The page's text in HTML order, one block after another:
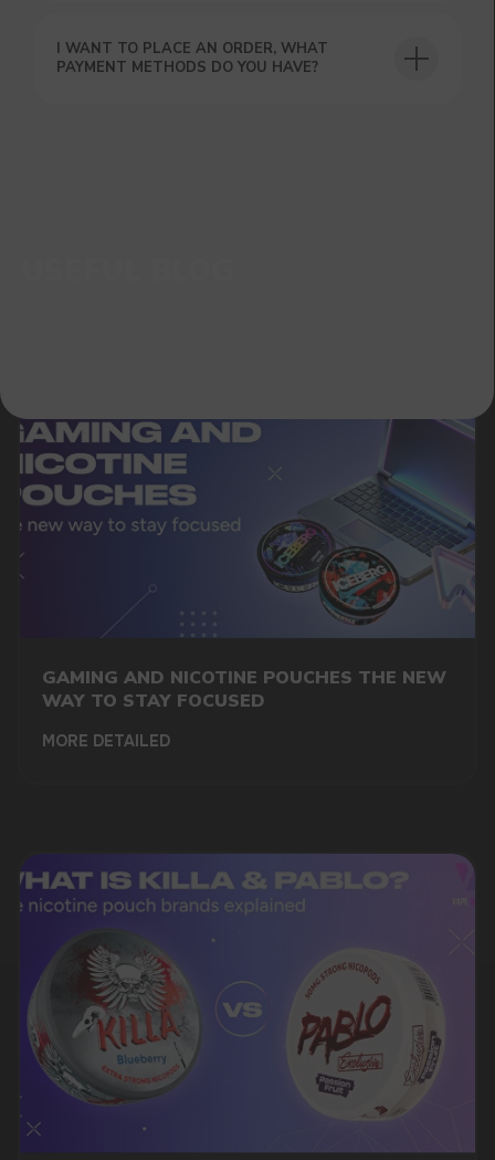
I WANT TO PLACE AN ORDER, WHAT
PAYMENT METHODS DO YOU HAVE?
GAMING AND NICOTINE POUCHES THE NEW
WAY TO STAY FOCUSED
MORE DETAILED
DO YOU WANT TO GET
A WHOLESALE OFFER?
Leave a request and we will contact you within
an hour